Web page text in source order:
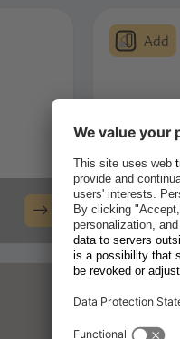
Arctic